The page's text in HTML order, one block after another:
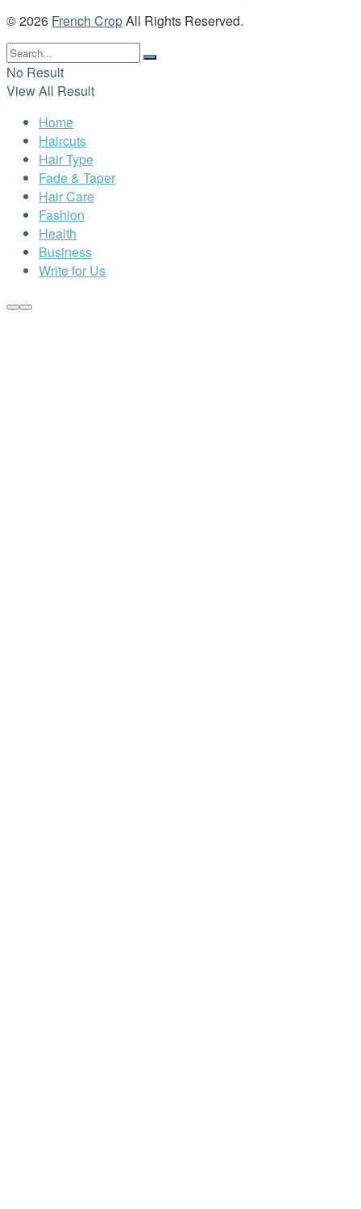
© 2026 French CropAll Rights Reserved.
No Result
View All Result
Home
Haircuts
Hair Type
Fade & Taper
Hair Care
Fashion
Health
Business
Write for Us